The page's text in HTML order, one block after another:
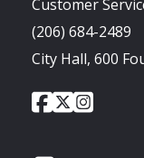
Customer
(206) 684-2489
City Hall, 600
Social
City
of
City
of
City